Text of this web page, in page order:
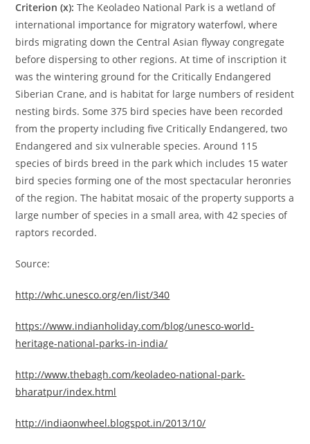
Criterion (x):The Keoladeo National Park is a wetland of
international importance for migratory waterfowl, where
birds migrating down the Central Asian flyway congregate
before dispersing to other regions. At time of inscription it
was the wintering ground for the Critically Endangered
Siberian Crane, and is habitat for large numbers of resident
nesting birds. Some 375 bird species have been recorded
from the property including five Critically Endangered, two
Endangered and six vulnerable species. Around 115
species of birds breed in the park which includes 15 water
bird species forming one of the most spectacular heronries
of the region. The habitat mosaic of the property supports a
large number of species in a small area, with 42 species of
raptors recorded.
Source:
http://whc.unesco.org/en/list/340
https://www.indianholiday.com/blog/unesco-world-
heritage-national-parks-in-india/
http://www.thebagh.com/keoladeo-national-park-
bharatpur/index.html
http://indiaonwheel.blogspot.in/2013/10/